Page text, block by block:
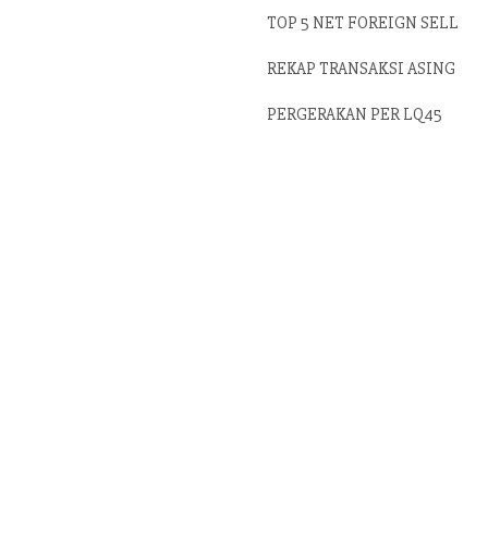
TOP 5 NET FOREIGN SELL
REKAP TRANSAKSI ASING
PERGERAKAN PER LQ45